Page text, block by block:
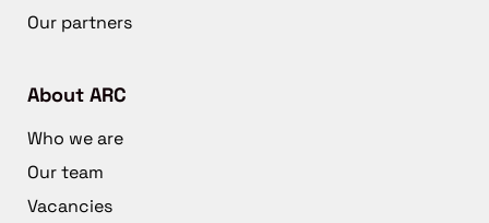
Our partners
About ARC
Who we are
Our team
Vacancies